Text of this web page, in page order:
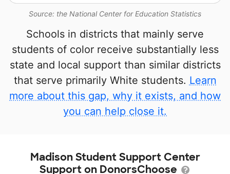
Source: the National Center for Education Statistics
Schools in districts that mainly serve
students of color receive substantially less
state and local support than similar districts
that serve primarily White students. Learn
more about this gap, why it exists, and how
you can help close it.
Madison Student Support Center
Support on DonorsChoose